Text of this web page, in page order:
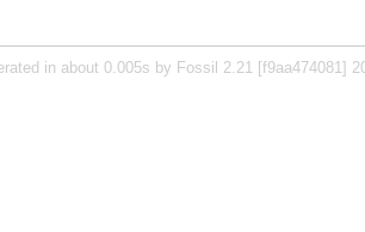
in about 0.005s by Fossil 2.21 [f9aa474081]